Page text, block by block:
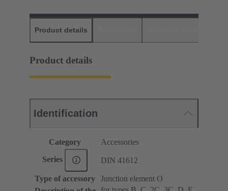
Product details
Product details
Identification
Category Accessories
Series DIN 41612
Type of accessory
Junction element O